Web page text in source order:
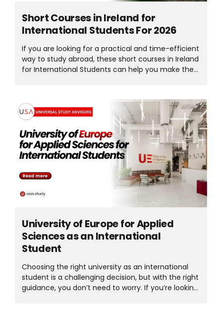
Short Courses in Ireland for
International Students For 2026
If you are looking for a practical and time-efficient
way to study abroad, these short courses in Ireland
for International Students can help you make the
students who want international exposure without
committing to a full degree. Short courses allow
you to gain valuable skills, experience education
abroad, and understand Ireland’s academic
system flexibly and affordably. In this guide, we will
cover everything you need to know before
choosing a short course in Ireland. Why Choose
Short Courses in Ireland for International Students?
University of Europe for Applied
Sciences as an International
Student
Choosing the right university as an international
student is a challenging decision, but with the right
guidance, you don’t need to worry. If you’re looking